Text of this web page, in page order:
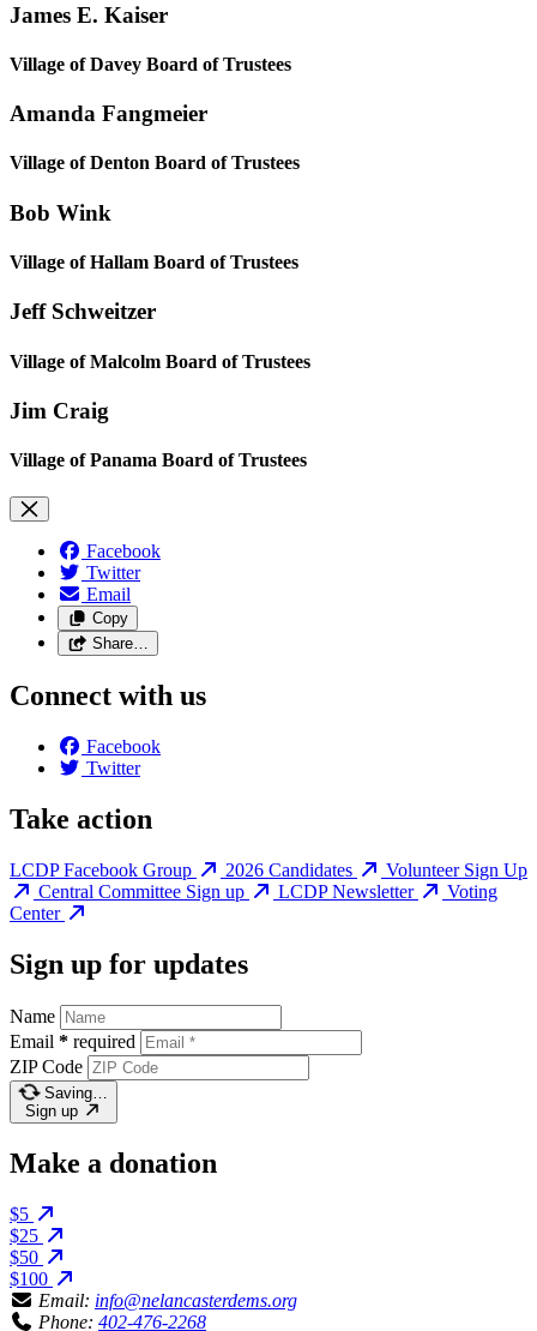
James E. Kaiser
Village of Davey Board of Trustees
Amanda Fangmeier
Village of Denton Board of Trustees
Bob Wink
Village of Hallam Board of Trustees
Jeff Schweitzer
Village of Malcolm Board of Trustees
Jim Craig
Village of Panama Board of Trustees
Facebook
Twitter
Email
Copy
Share…
Connect with us
Facebook
Twitter
Take action
LCDP Facebook Group 2026 Candidates
Volunteer Sign Up
Central Committee Sign up
LCDP Newsletter
Voting
Center
Sign up for updates
Name
Email * required
ZIP Code
Saving…
Sign up
Make a donation
$5
$25
$50
$100
Email: info@nelancasterdems.org
Phone: 402-476-2268